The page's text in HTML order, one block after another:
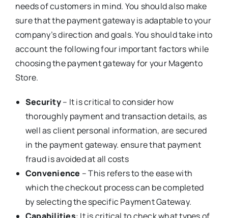
needs of customers in mind. You should also make
sure that the payment gateway is adaptable to your
company’s direction and goals. You should take into
account the following four important factors while
choosing the payment gateway for your Magento
Store.
Security– It is critical to consider how
thoroughly payment and transaction details, as
well as client personal information, are secured
in the payment gateway. ensure that payment
fraud is avoided at all costs
Convenience – This refers to the ease with
which the checkout process can be completed
by selecting the specific Payment Gateway.